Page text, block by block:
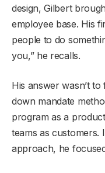
design, Gilbert
employee base. His
people to do
you,” he recalls.
His answer wasn’t
down mandate
program as a
teams as customers.
approach, he